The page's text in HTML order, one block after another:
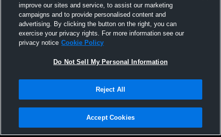
SAT
05
SEP
VS
Paxton Buckley Loda
8:00 PM
All Events
Privacy Policy |Terms & Conditions |Software License Agreement |Do
Not Sell My Personal Information |Cookies |Security
improve our sites and service, to assist our marketing
campaigns and to provide personalised content and
advertising. By clicking the button on the right, you can
exercise your privacy rights. For more information see our
privacy notice Cookie Policy
Do Not Sell My Personal Information
Reject All
Accept Cookies